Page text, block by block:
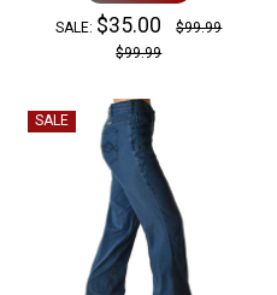
SALE: $35.00
$99.99
$99.99
SALE